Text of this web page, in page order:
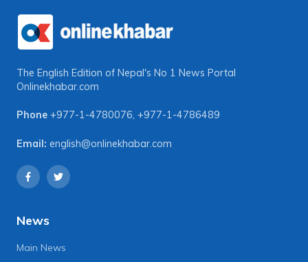
The English Edition of Nepal's No 1 News Portal
Onlinekhabar.com
Phone +977-1-4780076, +977-1-4786489
Email: english@onlinekhabar.com
News
Main News